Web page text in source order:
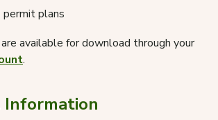
plans
available for download through your
.